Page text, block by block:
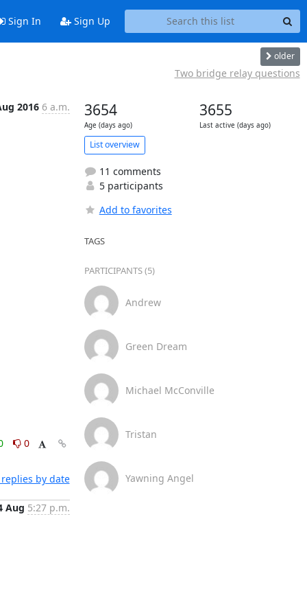
Sign In Sign Up
older
Two bridge relay questions
2016 6 a.m.
0
by date
Aug 5:27 p.m.
3654
Age (days ago)
3655
Last active (days ago)
List overview
11 comments
5 participants
Add to favorites
TAGS
PARTICIPANTS (5)
Andrew
Green Dream
Michael McConville
Tristan
Yawning Angel